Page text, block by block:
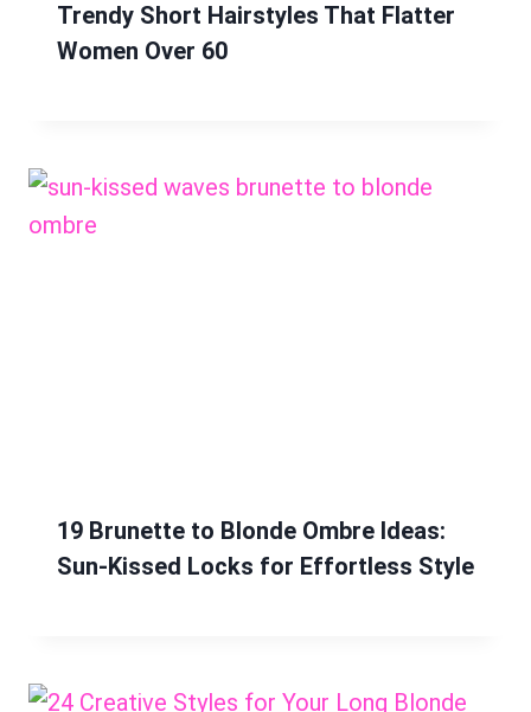
Trendy Short Hairstyles That Flatter
Women Over 60
19 Brunette to Blonde Ombre Ideas:
Sun-Kissed Locks for Effortless Style